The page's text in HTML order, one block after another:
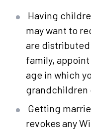
Having
may want to
are
family,
age in which
grandchildren
Getting
revokes any